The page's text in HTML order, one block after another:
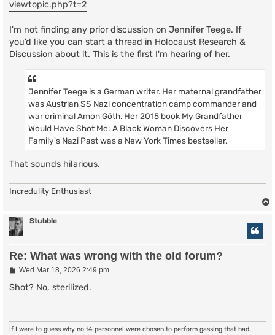
viewtopic.php?t=2
I'm not finding any prior discussion on Jennifer Teege. If
you'd like you can start a thread in Holocaust Research &
Discussion about it. This is the first I'm hearing of her.
Jennifer Teege is a German writer. Her maternal grandfather
was Austrian SS Nazi concentration camp commander and
war criminal Amon Göth. Her 2015 book My Grandfather
Would Have Shot Me: A Black Woman Discovers Her
Family's Nazi Past was a New York Times bestseller.
That sounds hilarious.
Incredulity Enthusiast
Stubble
Re: What was wrong with the old forum?
P
s
Wed Mar 18, 2026 2:49 pm
Shot? No, sterilized.
If I were to guess why no t4 personnel were chosen to perform gassing that had